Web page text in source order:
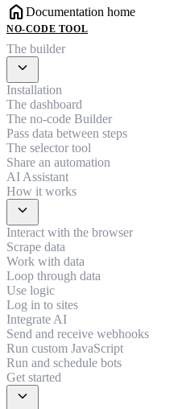
homeDocumentation home
NO-CODE TOOL
The builder
expand_more
Installation
The dashboard
The no-code Builder
Pass data between steps
The selector tool
Share an automation
AI Assistant
How it works
expand_more
Interact with the browser
Scrape data
Work with data
Loop through data
Use logic
Log in to sites
Integrate AI
Send and receive webhooks
Run custom JavaScript
Run and schedule bots
Get started
expand_more